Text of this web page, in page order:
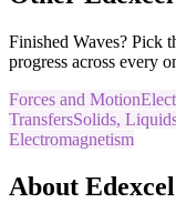
Finished Waves? Pick
progress across every
Forces and Motion
TransfersSolids,
Electromagnetism
About